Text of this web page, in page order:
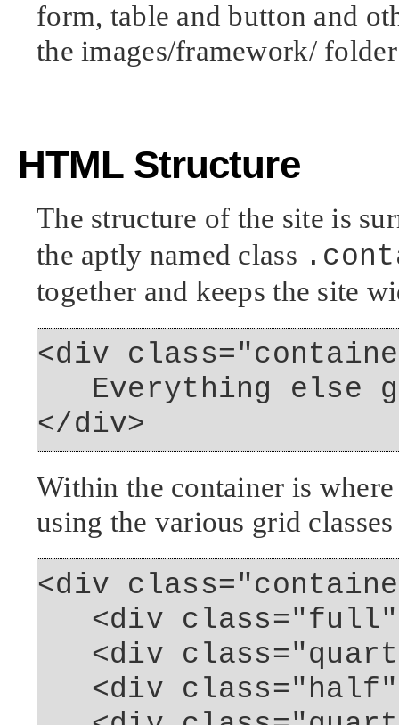
form, table and button and
the images/framework/ folder
HTML Structure
The structure of the site is
the aptly named class
together and keeps the site
<div
Everything else
</div>
Within the container is
using the various grid
<div
<div
<div
<div